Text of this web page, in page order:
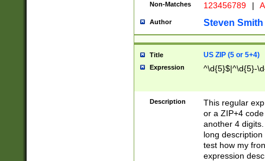
Non-Matches 123456789 |
Author Steven Smith
Title US ZIP (5 or 5+4)
Expression ^\d{5}$|^\d{5}-
Description
This regular
or a ZIP+4
another 4
long
test how my
expression